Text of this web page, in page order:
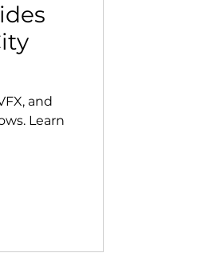
and
Learn